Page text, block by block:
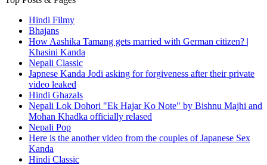
Hindi Filmy
Bhajans
How Aashika Tamang gets married with German citizen? |
Khasini Kanda
Nepali Classic
Japnese Kanda Jodi asking for forgiveness after their private
video leaked
Hindi Ghazals
Nepali Lok Dohori "Ek Hajar Ko Note" by Bishnu Majhi and
Mohan Khadka officially relased
Nepali Pop
Here is the another video from the couples of Japanese Sex
Kanda
Hindi Classic